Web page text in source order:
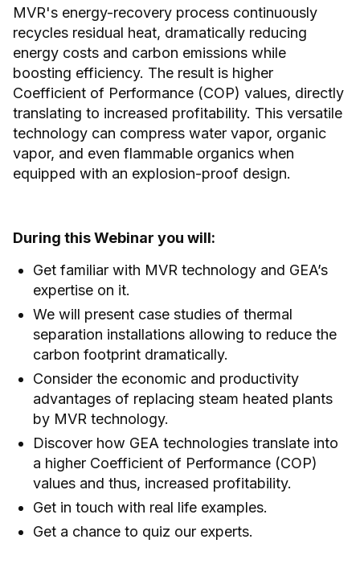
MVR's energy-recovery process continuously
recycles residual heat, dramatically reducing
energy costs and carbon emissions while
boosting efficiency. The result is higher
Coefficient of Performance (COP) values, directly
translating to increased profitability. This versatile
technology can compress water vapor, organic
vapor, and even flammable organics when
equipped with an explosion-proof design.
During this Webinar you will:
Get familiar with MVR technology and GEA’s
expertise on it.
We will present case studies of thermal
separation installations allowing to reduce the
carbon footprint dramatically.
Consider the economic and productivity
advantages of replacing steam heated plants
by MVR technology.
Discover how GEA technologies translate into
a higher Coefficient of Performance (COP)
values and thus, increased profitability.
Get in touch with real life examples.
Get a chance to quiz our experts.